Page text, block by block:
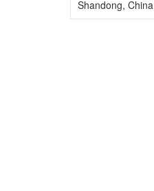
Shandong, China